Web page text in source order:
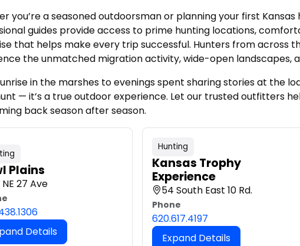
you’re a seasoned outdoorsman or planning your first
guides provide access to prime hunting locations,
that helps make every trip successful. Hunters from across
the unmatched migration activity, wide-open landscapes,
in the marshes to evenings spent sharing stories at the
— it’s a true outdoor experience. Let our trusted outfitters
back season after season.
Plains
27 Ave
Details
Hunting
Kansas Trophy
Experience
54 South East 10 Rd.
Phone
620.617.4197
Expand Details